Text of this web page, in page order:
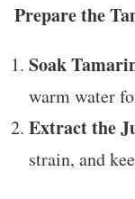
Prepare the
Soak
warm water
Extract the
strain, and